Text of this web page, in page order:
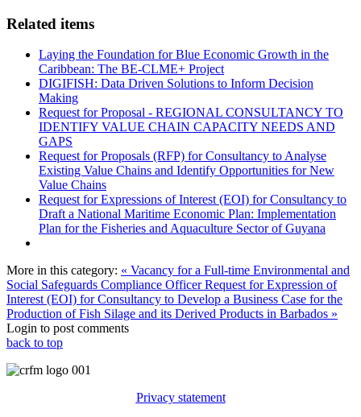
Related items
Laying the Foundation for Blue Economic Growth in the
Caribbean: The BE-CLME+ Project
DIGIFISH: Data Driven Solutions to Inform Decision
Making
Request for Proposal - REGIONAL CONSULTANCY TO
IDENTIFY VALUE CHAIN CAPACITY NEEDS AND
GAPS
Request for Proposals (RFP) for Consultancy to Analyse
Existing Value Chains and Identify Opportunities for New
Value Chains
Request for Expressions of Interest (EOI) for Consultancy to
Draft a National Maritime Economic Plan: Implementation
Plan for the Fisheries and Aquaculture Sector of Guyana
More in this category: « Vacancy for a Full-time Environmental and
Social Safeguards Compliance OfficerRequest for Expression of
Interest (EOI) for Consultancy to Develop a Business Case for the
Production of Fish Silage and its Derived Products in Barbados »
Login to post comments
back to top
Privacy statement